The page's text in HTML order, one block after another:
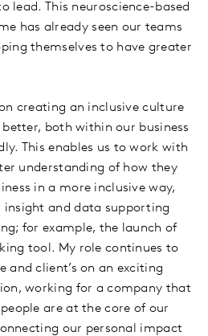
lead. This neuroscience-based
has already seen our teams
themselves to have greater
creating an inclusive culture
both within our business
This enables us to work with
understanding of how they
in a more inclusive way,
insight and data supporting
for example, the launch of
tool. My role continues to
and client’s on an exciting
working for a company that
are at the core of our
our personal impact